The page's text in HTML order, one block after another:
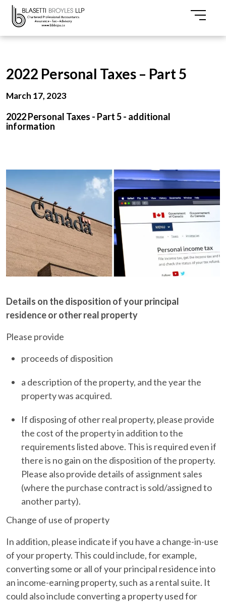
2022 Personal Taxes – Part 5
March 17, 2023
2022 Personal Taxes - Part 5 - additional
information
Details on the disposition of your principal
residence or other real property
Please provide
proceeds of disposition
a description of the property, and the year the
property was acquired.
If disposing of other real property, please provide
the cost of the property in addition to the
requirements listed above. This is required even if
there is no gain on the disposition of the property.
Please also provide details of assignment sales
(where the purchase contract is sold/assigned to
another party).
Change of use of property
In addition, please indicate if you have a change-in-use
of your property. This could include, for example,
converting some or all of your principal residence into
an income-earning property, such as a rental suite. It
could also include converting a property used for